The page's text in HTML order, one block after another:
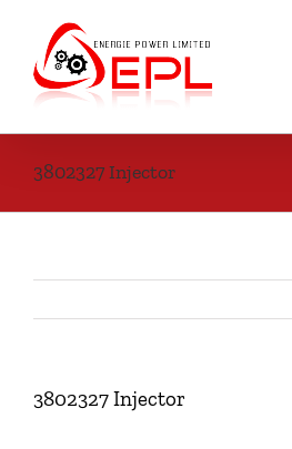
content
3802327 Injector
3802327 Injector